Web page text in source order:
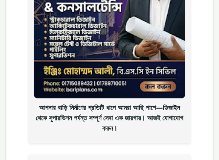
আপনার বাড়ি নির্মাণের প্রতিটি ধাপে আমরা আছি পাশে—ডিজাইন
থেকে সুপারভিশন পর্যন্ত সম্পূর্ণ সেবা এক জায়গায়। আজই যোগাযোগ
করুন।